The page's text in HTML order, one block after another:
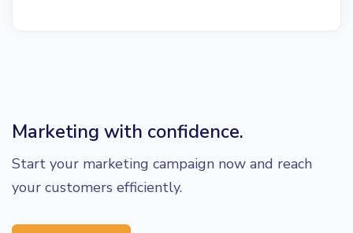
Marketing with confidence.
Start your marketing campaign now and reach
your customers efficiently.